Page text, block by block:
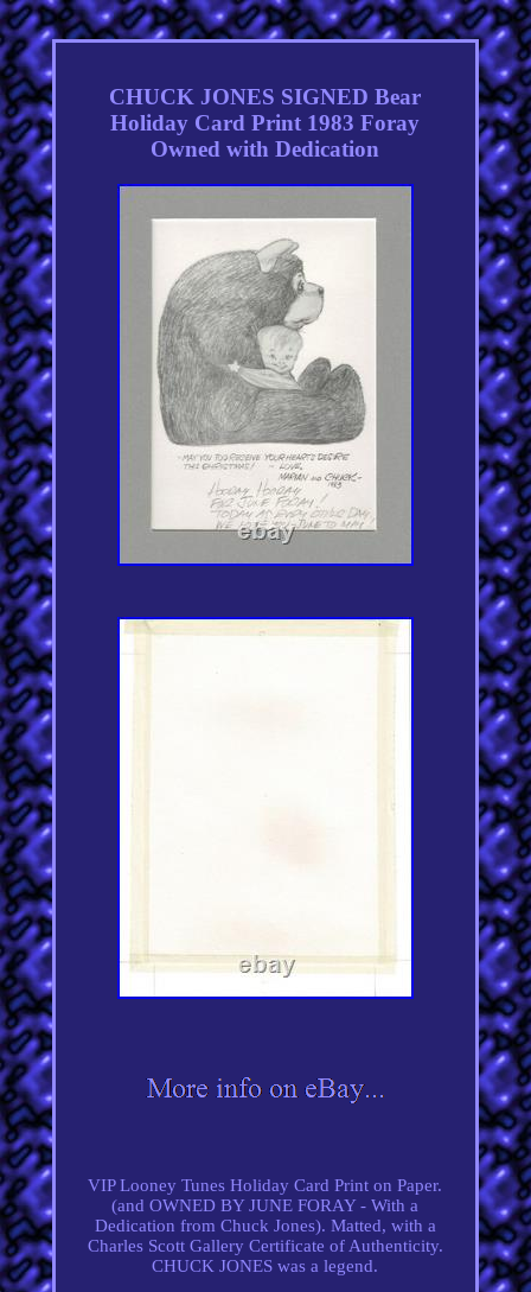
CHUCK JONES SIGNED Bear
Holiday Card Print 1983 Foray
Owned with Dedication
VIP Looney Tunes Holiday Card Print on Paper.
(and OWNED BY JUNE FORAY - With a
Dedication from Chuck Jones). Matted, with a
Charles Scott Gallery Certificate of Authenticity.
CHUCK JONES was a legend.